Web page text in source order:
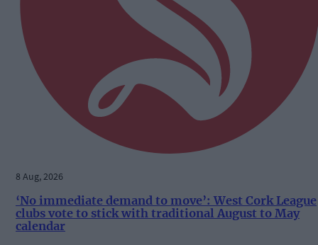
8 Aug, 2026
‘No immediate demand to move’: West Cork League
clubs vote to stick with traditional August to May
calendar